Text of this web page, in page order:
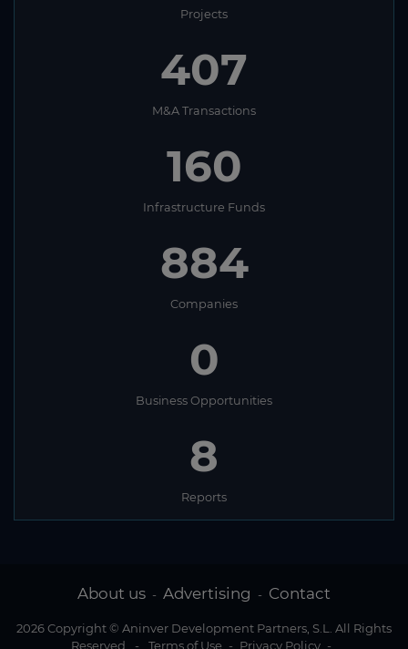
Projects
407
M&A Transactions
160
Infrastructure Funds
884
Companies
0
Business Opportunities
8
Reports
About us - Advertising - Contact
2026 Copyright © Aninver Development Partners, S.L. All Rights
Reserved
- Terms of Use - Privacy Policy -